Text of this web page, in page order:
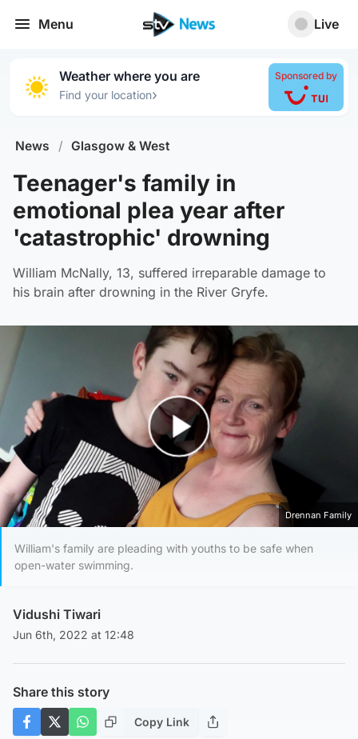
Menu Live
Weather where you are
Find your location›
Sponsored by
News / Glasgow & West
Teenager's family in
emotional plea year after
'catastrophic' drowning
William McNally, 13, suffered irreparable damage to
his brain after drowning in the River Gryfe.
Play Video
Drennan Family
William's family are pleading with youths to be safe when
open-water swimming.
Vidushi Tiwari
Jun 6th, 2022 at 12:48
Share this story
Copy Link